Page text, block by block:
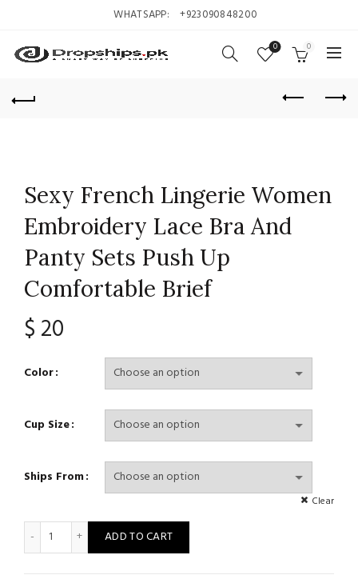
WHATSAPP: +923090848200
0 0
Sexy French Lingerie Women
Embroidery Lace Bra And
Panty Sets Push Up
Comfortable Brief
$ 20
Color
Cup Size
Ships From
Clear
Sexy French Lingerie Women Embroidery Lace Bra And
ADD TO CART